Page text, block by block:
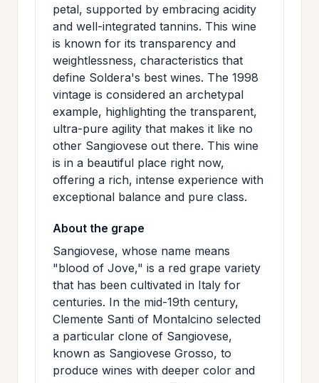
petal, supported by embracing acidity
and well-integrated tannins. This wine
is known for its transparency and
weightlessness, characteristics that
define Soldera's best wines. The 1998
vintage is considered an archetypal
example, highlighting the transparent,
ultra-pure agility that makes it like no
other Sangiovese out there. This wine
is in a beautiful place right now,
offering a rich, intense experience with
exceptional balance and pure class.
About the grape
Sangiovese, whose name means
"blood of Jove," is a red grape variety
that has been cultivated in Italy for
centuries. In the mid-19th century,
Clemente Santi of Montalcino selected
a particular clone of Sangiovese,
known as Sangiovese Grosso, to
produce wines with deeper color and